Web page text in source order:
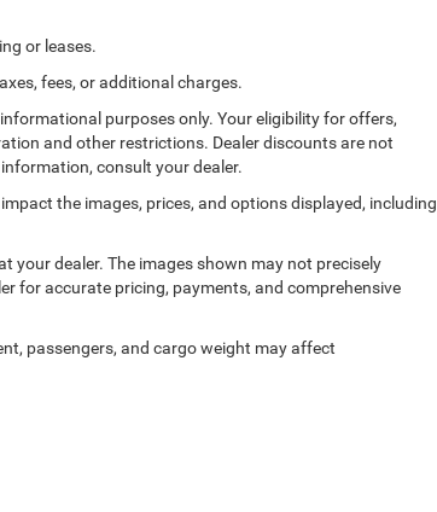
or leases.
fees, or additional charges.
purposes only. Your eligibility for offers,
and other restrictions. Dealer discounts are not
consult your dealer.
the images, prices, and options displayed, including
your dealer. The images shown may not precisely
for accurate pricing, payments, and comprehensive
passengers, and cargo weight may affect